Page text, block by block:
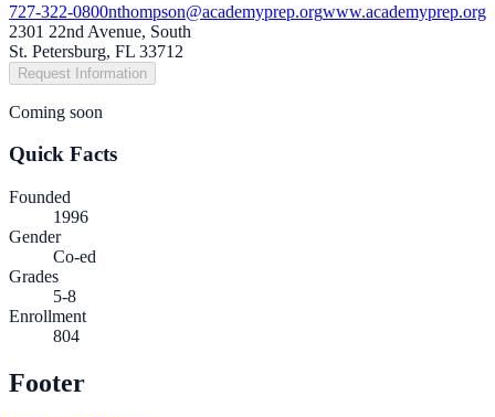
727-322-0800nthompson@academyprep.orgwww.academyprep.org
2301 22nd Avenue, South
St. Petersburg, FL 33712
Request Information
Coming soon
Quick Facts
Founded
1996
Gender
Co-ed
Grades
5-8
Enrollment
804
Footer